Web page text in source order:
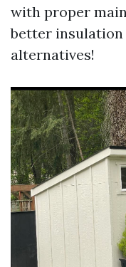
with proper
better insulation
alternatives!